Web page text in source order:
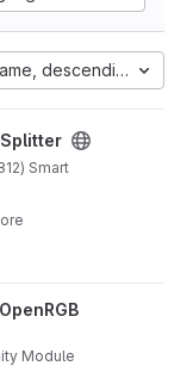
descending
Splitter
Smart
Module